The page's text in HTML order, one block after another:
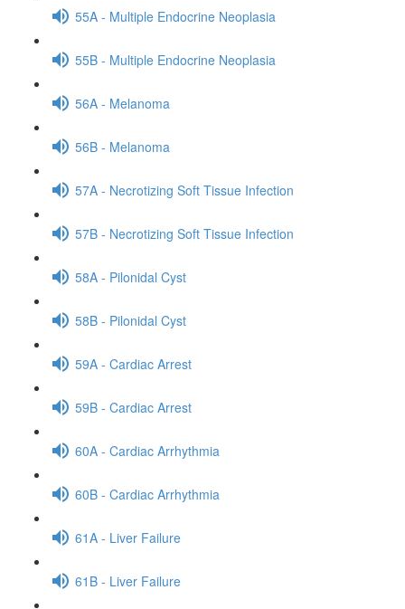
55A - Multiple Endocrine Neoplasia
55B - Multiple Endocrine Neoplasia
56A - Melanoma
56B - Melanoma
57A - Necrotizing Soft Tissue Infection
57B - Necrotizing Soft Tissue Infection
58A - Pilonidal Cyst
58B - Pilonidal Cyst
59A - Cardiac Arrest
59B - Cardiac Arrest
60A - Cardiac Arrhythmia
60B - Cardiac Arrhythmia
61A - Liver Failure
61B - Liver Failure